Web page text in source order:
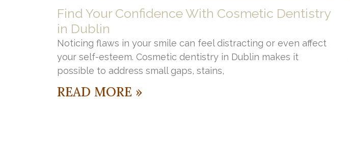
Find Your Confidence With Cosmetic Dentistry
in Dublin
Noticing flaws in your smile can feel distracting or even affect
your self-esteem. Cosmetic dentistry in Dublin makes it
possible to address small gaps, stains,
READ MORE »